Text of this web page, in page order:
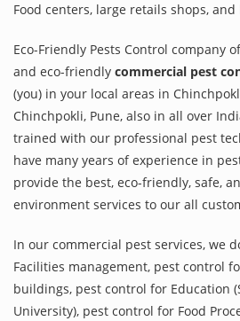
Food centers, large retails shops,
Eco-Friendly Pests Control company
and eco-friendly commercial pest
(you) in your local areas in
Chinchpokli, Pune, also in all over
trained with our professional pest
have many years of experience in
provide the best, eco-friendly, safe,
environment services to our all
In our commercial pest services, we
Facilities management, pest control
buildings, pest control for Education
University), pest control for Food